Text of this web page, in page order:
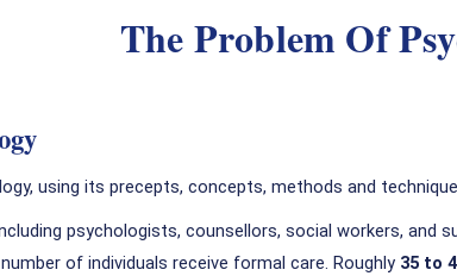
The Problem Of
using its precepts, concepts, methods and
psychologists, counsellors, social workers, and
of individuals receive formal care. Roughly 35 to